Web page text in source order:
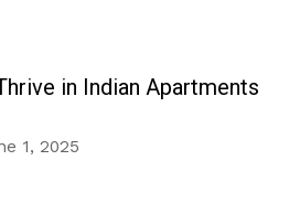
in Indian Apartments
1, 2025